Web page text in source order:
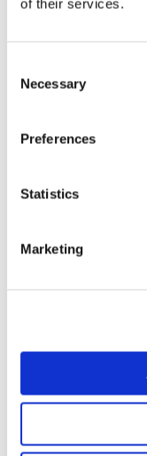
of their services.
Selection
Necessary
Preferences
Statistics
Marketing
by collecting
anonymously.